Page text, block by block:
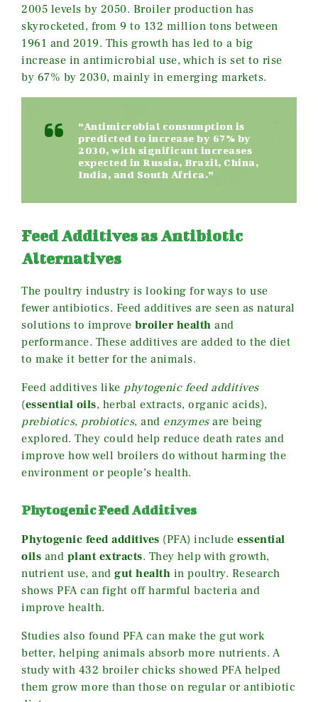
2005 levels by 2050. Broiler production has
skyrocketed, from 9 to 132 million tons between
1961 and 2019. This growth has led to a big
increase in antimicrobial use, which is set to rise
by 67% by 2030, mainly in emerging markets.
“Antimicrobial consumption is
predicted to increase by 67% by
2030, with significant increases
expected in Russia, Brazil, China,
India, and South Africa.”
Feed Additives as Antibiotic
Alternatives
The poultry industry is looking for ways to use
fewer antibiotics. Feed additives are seen as natural
solutions to improve broiler health and
performance. These additives are added to the diet
to make it better for the animals.
Feed additives like phytogenic feed additives
(essential oils, herbal extracts, organic acids),
prebiotics, probiotics, and enzymesare being
explored. They could help reduce death rates and
improve how well broilers do without harming the
environment or people’s health.
Phytogenic Feed Additives
Phytogenic feed additives (PFA) include essential
oils and plant extracts. They help with growth,
nutrient use, and gut health in poultry. Research
shows PFA can fight off harmful bacteria and
improve health.
Studies also found PFA can make the gut work
better, helping animals absorb more nutrients. A
study with 432 broiler chicks showed PFA helped
them grow more than those on regular or antibiotic